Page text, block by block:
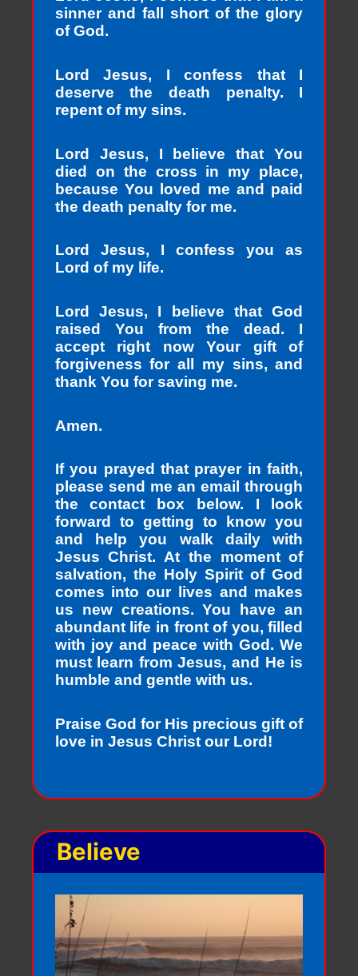
sinner and fall short of the glory
of God.
Lord Jesus, I confess that I
deserve the death penalty. I
repent of my sins.
Lord Jesus, I believe that You
died on the cross in my place,
because You loved me and paid
the death penalty for me.
Lord Jesus, I confess you as
Lord of my life.
Lord Jesus, I believe that God
raised You from the dead. I
accept right now Your gift of
forgiveness for all my sins, and
thank You for saving me.
Amen.
If you prayed that prayer in faith,
please send me an email through
the contact box below. I look
forward to getting to know you
and help you walk daily with
Jesus Christ. At the moment of
salvation, the Holy Spirit of God
comes into our lives and makes
us new creations. You have an
abundant life in front of you, filled
with joy and peace with God. We
must learn from Jesus, and He is
humble and gentle with us.
Praise God for His precious gift of
love in Jesus Christ our Lord!
Believe